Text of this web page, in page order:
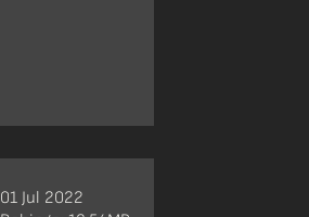
01 Jul 2022